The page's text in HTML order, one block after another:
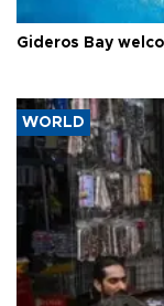
Gideros Bay
WORLD